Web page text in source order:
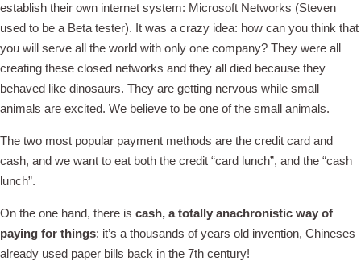
establish their own internet system: Microsoft Networks (Steven
used to be a Beta tester). It was a crazy idea: how can you think that
you will serve all the world with only one company? They were all
creating these closed networks and they all died because they
behaved like dinosaurs. They are getting nervous while small
animals are excited. We believe to be one of the small animals.
The two most popular payment methods are the credit card and
cash, and we want to eat both the credit “card lunch”, and the “cash
lunch”.
On the one hand, there is cash, a totally anachronistic way of
paying for things: it’s a thousands of years old invention, Chineses
already used paper bills back in the 7th century!